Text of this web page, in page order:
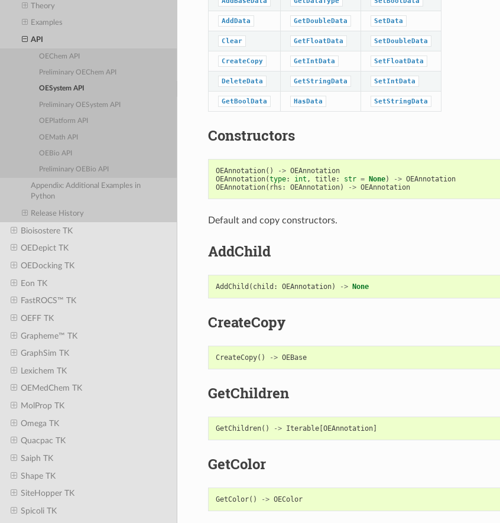
Theory
Examples
API
OEChem API
Preliminary OEChem API
OESystem API
Preliminary OESystem API
OEPlatform API
OEMath API
OEBio API
Preliminary OEBio API
Appendix: Additional Examples in
Python
Release History
Bioisostere TK
OEDepict TK
OEDocking TK
Eon TK
FastROCS™ TK
OEFF TK
Grapheme™ TK
GraphSim TK
Lexichem TK
OEMedChem TK
MolProp TK
Omega TK
Quacpac TK
Saiph TK
Shape TK
SiteHopper TK
Spicoli TK
AddData GetDoubleData SetData
Clear GetFloatData SetDoubleData
CreateCopy GetIntData SetFloatData
DeleteData GetStringData SetIntData
GetBoolData HasData SetStringData
Constructors
OEAnnotation() -> OEAnnotation
OEAnnotation(type: int , title: str = None) -> OEAnnotation
OEAnnotation( rhs : OEAnnotation) -> OEAnnotation
Default and copy constructors.
AddChild
AddChild ( child : OEAnnotation) -> None
CreateCopy
CreateCopy() -> OEBase
GetChildren
GetChildren() -> Iterable[OEAnnotation]
GetColor
GetColor() -> OEColor